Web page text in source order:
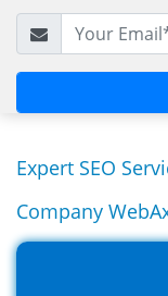
Expert SEO
Company